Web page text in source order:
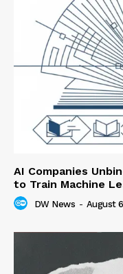
AI Companies
to Train Machine
DW News - August